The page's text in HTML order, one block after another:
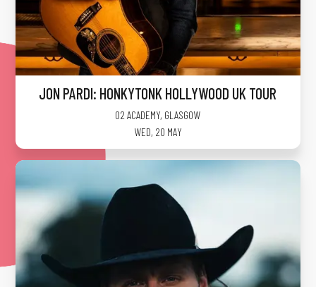
JON PARDI: HONKYTONK HOLLYWOOD UK TOUR
O2 ACADEMY, GLASGOW
WED, 20 MAY